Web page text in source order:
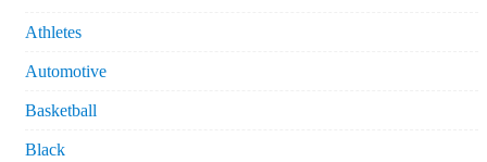
Athletes
Automotive
Basketball
Black